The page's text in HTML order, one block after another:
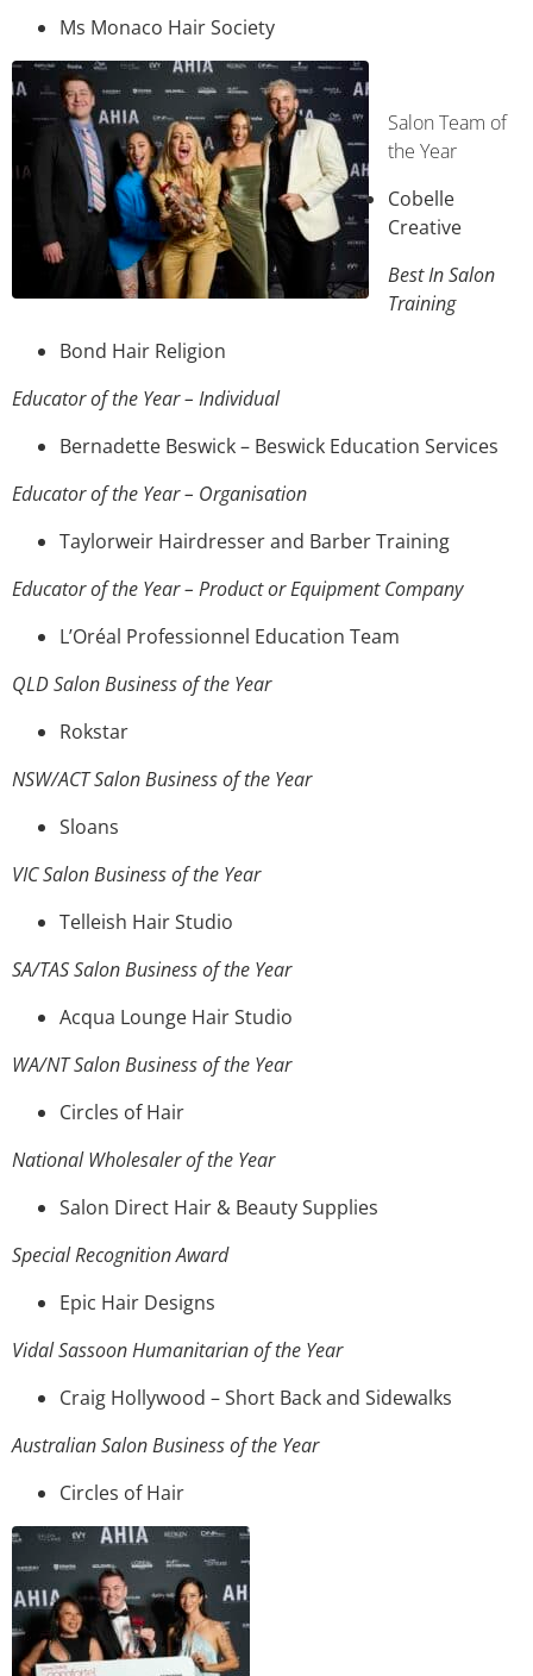
Ms Monaco Hair Society
Salon Team of
the Year
Cobelle
Creative
Best In Salon
Training
Bond Hair Religion
Educator of the Year – Individual
Bernadette Beswick – Beswick Education Services
Educator of the Year – Organisation
Taylorweir Hairdresser and Barber Training
Educator of the Year – Product or Equipment Company
L’Oréal Professionnel Education Team
QLD Salon Business of the Year
Rokstar
NSW/ACT Salon Business of the Year
Sloans
VIC Salon Business of the Year
Telleish Hair Studio
SA/TAS Salon Business of the Year
Acqua Lounge Hair Studio
WA/NT Salon Business of the Year
Circles of Hair
National Wholesaler of the Year
Salon Direct Hair & Beauty Supplies
Special Recognition Award
Epic Hair Designs
Vidal Sassoon Humanitarian of the Year
Craig Hollywood – Short Back and Sidewalks
Australian Salon Business of the Year
Circles of Hair